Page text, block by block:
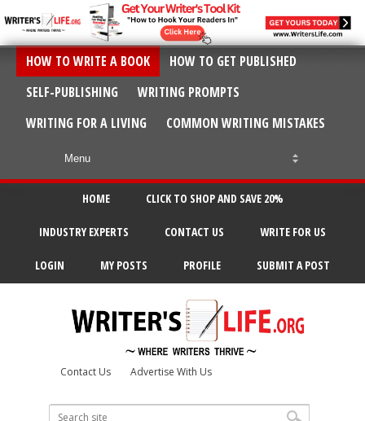
HOW TO WRITE A BOOK
HOW TO GET PUBLISHED
SELF-PUBLISHING
WRITING PROMPTS
WRITING FOR A LIVING
COMMON WRITING MISTAKES
HOME CLICK TO SHOP AND SAVE 20%
INDUSTRY EXPERTS CONTACT US WRITE FOR US
LOGIN MY POSTS PROFILE SUBMIT A POST
Contact Us Advertise With Us